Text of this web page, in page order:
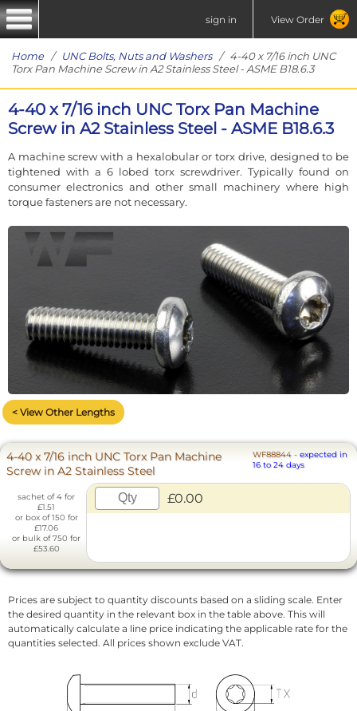
sign in View Order
Home/ UNC Bolts, Nuts and Washers/ 4-40 x 7/16 inch UNC
Torx Pan Machine Screw in A2 Stainless Steel - ASME B18.6.3
4-40 x 7/16 inch UNC Torx Pan Machine
Screw in A2 Stainless Steel - ASME B18.6.3
A machine screw with a hexalobular or torx drive, designed to be
tightened with a 6 lobed torx screwdriver. Typically found on
consumer electronics and other small machinery where high
torque fasteners are not necessary.
< View Other Lengths
4-40 x 7/16 inch UNC Torx Pan Machine
Screw in A2 Stainless Steel
WF88844- expected in
16 to 24 days
sachet of 4 for
£1.51
or box of 150 for
£17.06
or bulk of 750 for
£53.60
£0.00
Prices are subject to quantity discounts based on a sliding scale. Enter
the desired quantity in the relevant box in the table above. This will
automatically calculate a line price indicating the applicable rate for the
quantities selected. All prices shown exclude VAT.